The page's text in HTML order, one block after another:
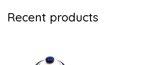
Recent products